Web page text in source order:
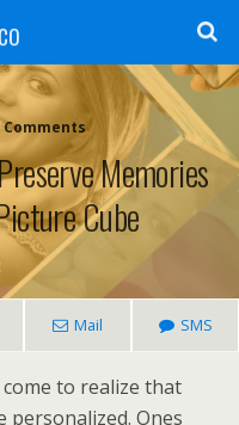
Comments
Memories
Cube
Mail SMS
come to realize that
Ones